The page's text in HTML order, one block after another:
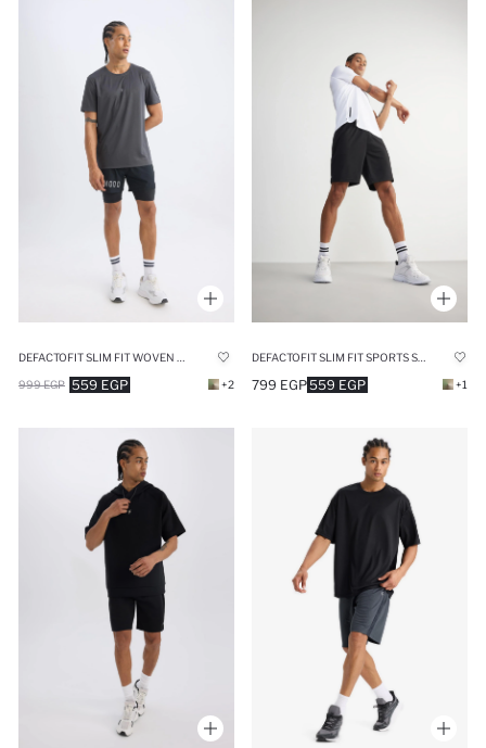
559 EGP
999 EGP +2 559 EGP
799 EGP +1